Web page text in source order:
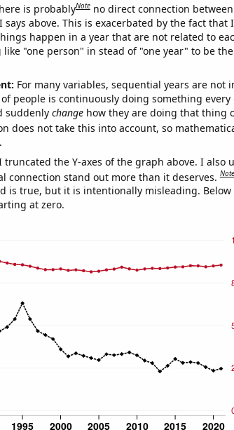
is probablyNote no direct connection
above. This is exacerbated by the fact that
happen in a year that are not related to
"one person" in stead of "one year" to be
For many variables, sequential years are not
people is continuously doing something every
suddenly changehow they are doing that thing
does not take this into account, so
truncated the Y-axes of the graph above. I also
connection stand out more than it deserves.Note
is true, but it is intentionally misleading. Below
at zero.